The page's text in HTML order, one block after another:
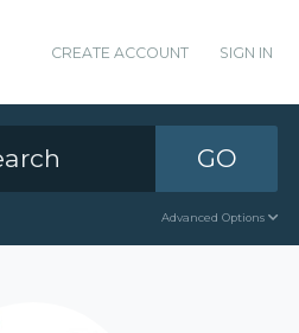
CREATE ACCOUNT SIGN IN
GO
Advanced Options